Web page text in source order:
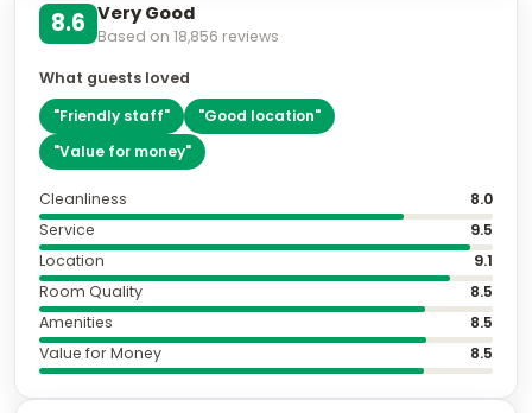
8.6 Very Good
Based on 18,856 reviews
What guests loved
"Friendly staff" "Good location"
"Value for money"
Cleanliness
8.0
Service
9.5
Location
9.1
Room Quality
8.5
Amenities
8.5
Value for Money
8.5